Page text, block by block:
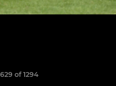
of 1294